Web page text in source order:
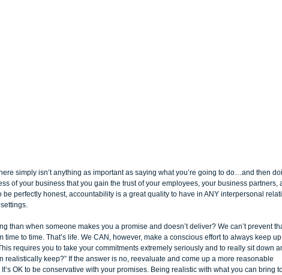
simply isn’t anything as important as saying what you’re going to do…and then
of your business that you gain the trust of your employees, your business partners,
be perfectly honest, accountability is a great quality to have in ANY interpersonal
than when someone makes you a promise and doesn’t deliver? We can’t prevent
time to time. That’s life. We CAN, however, make a conscious effort to always keep
requires you to take your commitments extremely seriously and to really sit down
realistically keep?” If the answer is no, reevaluate and come up a more reasonable
OK to be conservative with your promises. Being realistic with what you can bring